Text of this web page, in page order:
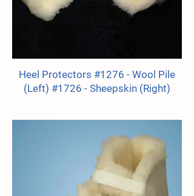
Heel Protectors #1276 - Wool Pile
(Left) #1726 - Sheepskin (Right)